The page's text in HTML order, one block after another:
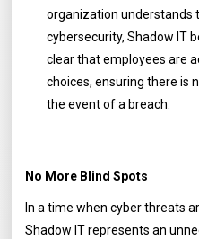
organization understands
cybersecurity, Shadow IT
clear that employees are
choices, ensuring there is
the event of a breach.
No More Blind Spots
In a time when cyber threats
Shadow IT represents an